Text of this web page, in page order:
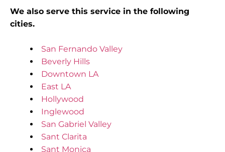
We also serve this service in the following
cities.
San Fernando Valley
Beverly Hills
Downtown LA
East LA
Hollywood
Inglewood
San Gabriel Valley
Sant Clarita
Sant Monica